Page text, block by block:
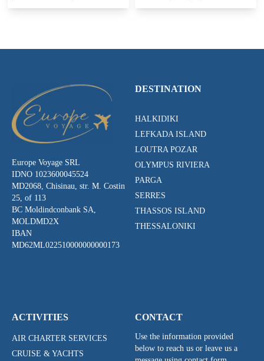
Europe Voyage SRL
IDNO 1023600045524
MD2068, Chisinau, str. M. Costin
25, of 113
BC Moldindconbank SA,
MOLDMD2X
IBAN
MD62ML022510000000000173
DESTINATION
HALKIDIKI
LEFKADA ISLAND
LOUTRA POZAR
OLYMPUS RIVIERA
PARGA
SERRES
THASSOS ISLAND
THESSALONIKI
ACTIVITIES
AIR CHARTER SERVICES
CRUISE & YACHTS
CONTACT
Use the information provided
below to reach us or leave us a